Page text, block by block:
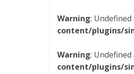
Warning:
content/plugins/
Warning:
content/plugins/